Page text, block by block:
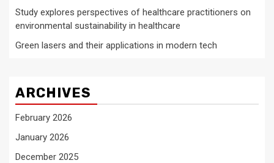
Study explores perspectives of healthcare practitioners on
environmental sustainability in healthcare
Green lasers and their applications in modern tech
ARCHIVES
February 2026
January 2026
December 2025